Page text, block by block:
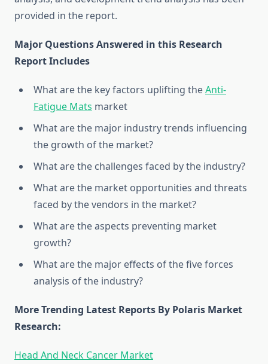
provided in the report.
Major Questions Answered in this Research
Report Includes
What are the key factors uplifting theAnti-
Fatigue Mats market
What are the major industry trends influencing
the growth of the market?
What are the challenges faced by the industry?
What are the market opportunities and threats
faced by the vendors in the market?
What are the aspects preventing market
growth?
What are the major effects of the five forces
analysis of the industry?
More Trending Latest Reports By Polaris Market
Research:
Head And Neck Cancer Market